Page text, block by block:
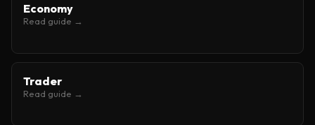
Economy
Read guide →
Trader
Read guide →